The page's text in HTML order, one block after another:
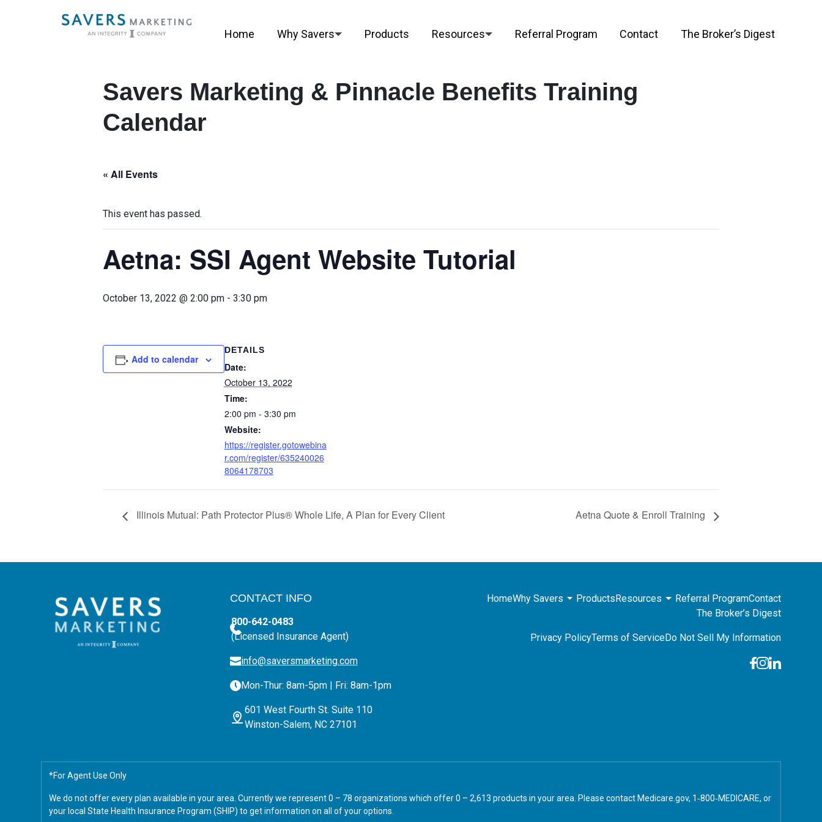
Home Why Savers Products Resources Referral Program Contact The Broker’s Digest
Savers Marketing & Pinnacle Benefits Training
Calendar
« All Events
This event has passed.
Aetna: SSI Agent Website Tutorial
October 13, 2022 @ 2:00 pm - 3:30 pm
Add to calendar
DETAILS
Date:
October 13, 2022
Time:
2:00 pm - 3:30 pm
Website:
https://register.gotowebina
r.com/register/635240026
8064178703
Illinois Mutual: Path Protector Plus® Whole Life, A Plan for Every Client Aetna Quote & Enroll Training
CONTACT INFO
800-642-0483
(Licensed Insurance Agent)
info@saversmarketing.com
Mon-Thur: 8am-5pm | Fri: 8am-1pm
601 West Fourth St. Suite 110
Winston-Salem, NC 27101
HomeWhy Savers ProductsResources Referral ProgramContact
The Broker’s Digest
Privacy PolicyTerms of ServiceDo Not Sell My Information
*For Agent Use Only
We do not offer every plan available in your area. Currently we represent 0 – 78 organizations which offer 0 – 2,613 products in your area. Please contact Medicare.gov, 1‑800‑MEDICARE, or
your local State Health Insurance Program (SHIP) to get information on all of your options.